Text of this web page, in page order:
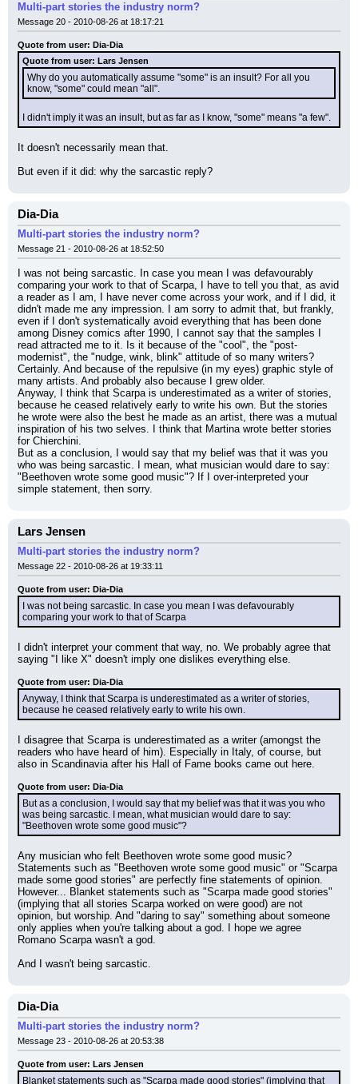
Multi-part stories the industry norm?
Message 20 - 2010-08-26 at 18:17:21
Quote from user: Dia-Dia
Quote from user: Lars Jensen
Why do you automatically assume "some" is an insult? For all you
know, "some" could mean "all".
I didn't imply it was an insult, but as far as I know, "some" means "a few".
It doesn't necessarily mean that.
But even if it did: why the sarcastic reply?
Dia-Dia
Multi-part stories the industry norm?
Message 21 - 2010-08-26 at 18:52:50
I was not being sarcastic. In case you mean I was defavourably
comparing your work to that of Scarpa, I have to tell you that, as avid
a reader as I am, I have never come across your work, and if I did, it
didn't made me any impression. I am sorry to admit that, but frankly,
even if I don't systematically avoid everything that has been done
among Disney comics after 1990, I cannot say that the samples I
read attracted me to it. Is it because of the "cool", the "post-
modernist", the "nudge, wink, blink" attitude of so many writers?
Certainly. And because of the repulsive (in my eyes) graphic style of
many artists. And probably also because I grew older.
Anyway, I think that Scarpa is underestimated as a writer of stories,
because he ceased relatively early to write his own. But the stories
he wrote were also the best he made as an artist, there was a mutual
inspiration of his two selves. I think that Martina wrote better stories
for Chierchini.
But as a conclusion, I would say that my belief was that it was you
who was being sarcastic. I mean, what musician would dare to say:
"Beethoven wrote some good music"? If I over-interpreted your
simple statement, then sorry.
Lars Jensen
Multi-part stories the industry norm?
Message 22 - 2010-08-26 at 19:33:11
Quote from user: Dia-Dia
I was not being sarcastic. In case you mean I was defavourably
comparing your work to that of Scarpa
I didn't interpret your comment that way, no. We probably agree that
saying "I like X" doesn't imply one dislikes everything else.
Quote from user: Dia-Dia
Anyway, I think that Scarpa is underestimated as a writer of stories,
because he ceased relatively early to write his own.
I disagree that Scarpa is underestimated as a writer (amongst the
readers who have heard of him). Especially in Italy, of course, but
also in Scandinavia after his Hall of Fame books came out here.
Quote from user: Dia-Dia
But as a conclusion, I would say that my belief was that it was you who
was being sarcastic. I mean, what musician would dare to say:
"Beethoven wrote some good music"?
Any musician who felt Beethoven wrote some good music?
Statements such as "Beethoven wrote some good music" or "Scarpa
made some good stories" are perfectly fine statements of opinion.
However... Blanket statements such as "Scarpa made good stories"
(implying that all stories Scarpa worked on were good) are not
opinion, but worship. And "daring to say" something about someone
only applies when you're talking about a god. I hope we agree
Romano Scarpa wasn't a god.
And I wasn't being sarcastic.
Dia-Dia
Multi-part stories the industry norm?
Message 23 - 2010-08-26 at 20:53:38
Quote from user: Lars Jensen
Blanket statements such as "Scarpa made good stories" (implying that